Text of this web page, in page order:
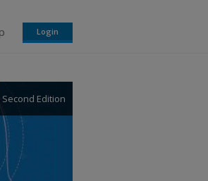
Login
Second Edition